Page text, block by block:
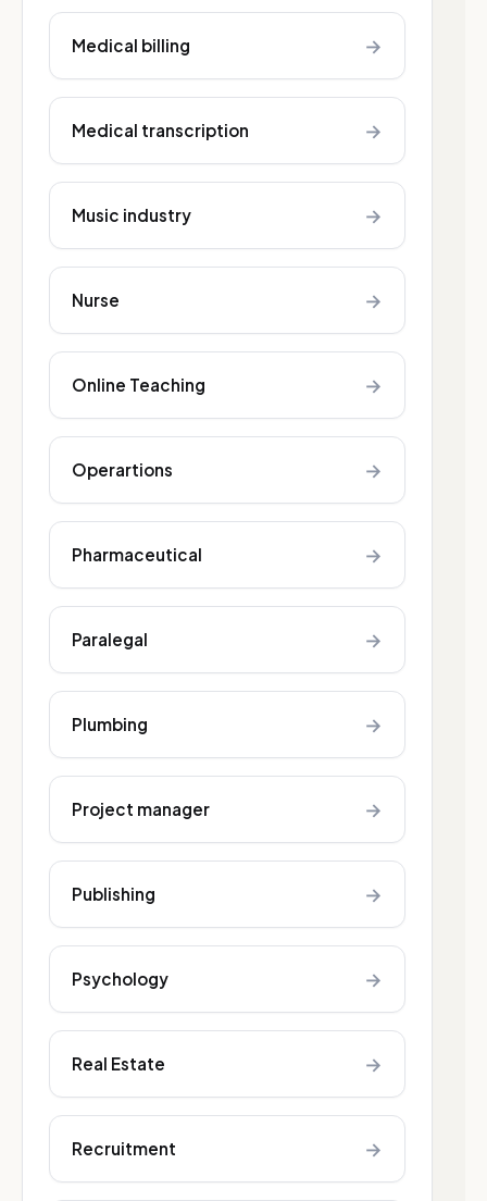
Medical billing →
Medical transcription →
Music industry →
Nurse →
Online Teaching →
Operartions →
Pharmaceutical →
Paralegal →
Plumbing →
Project manager →
Publishing →
Psychology →
Real Estate →
Recruitment →